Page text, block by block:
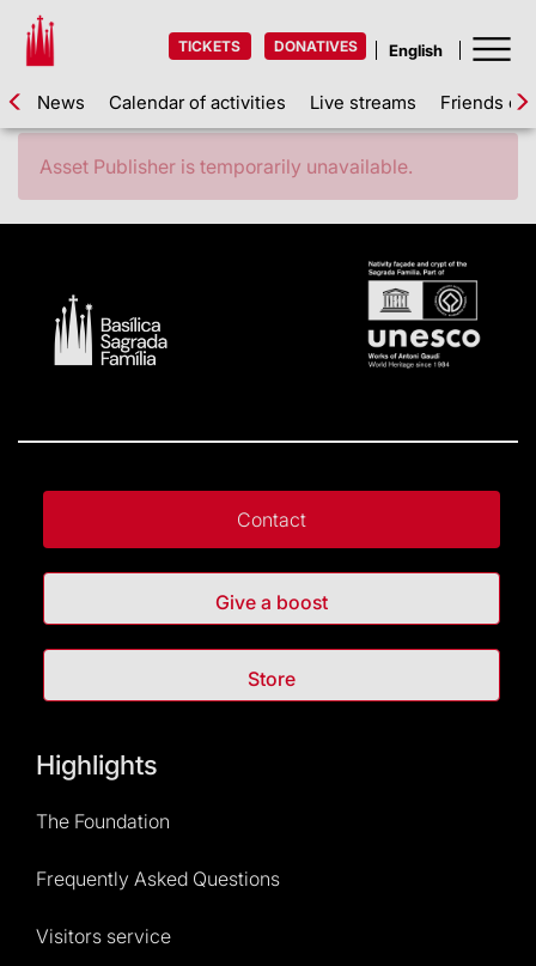
TICKETS DONATIVES
News Calendar of activities Live streams Friends of
Asset Publisher is temporarily unavailable.
Contact
Give a boost
Store
Highlights
The Foundation
Frequently Asked Questions
Visitors service